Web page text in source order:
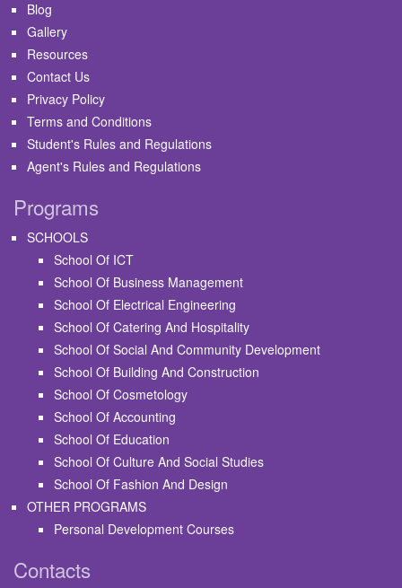
Blog
Gallery
Resources
Contact Us
Privacy Policy
Terms and Conditions
Student's Rules and Regulations
Agent's Rules and Regulations
Programs
SCHOOLS
School Of ICT
School Of Business Management
School Of Electrical Engineering
School Of Catering And Hospitality
School Of Social And Community Development
School Of Building And Construction
School Of Cosmetology
School Of Accounting
School Of Education
School Of Culture And Social Studies
School Of Fashion And Design
OTHER PROGRAMS
Personal Development Courses
Contacts